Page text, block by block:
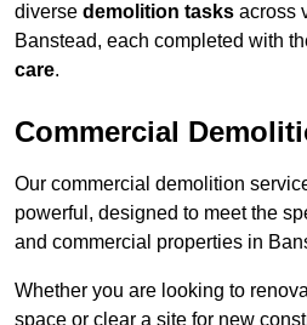
diverse demolition tasks across
Banstead, each completed with
care.
Commercial
Our commercial demolition
powerful, designed to meet the
and commercial properties in
Whether you are looking to
space or clear a site for new